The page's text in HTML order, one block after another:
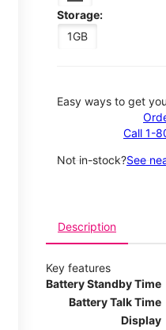
Storage:
1GB
Easy ways to get
Call 1-
Not in-stock?See
Description
Key features
Battery Standby Time
Battery Talk Time
Display